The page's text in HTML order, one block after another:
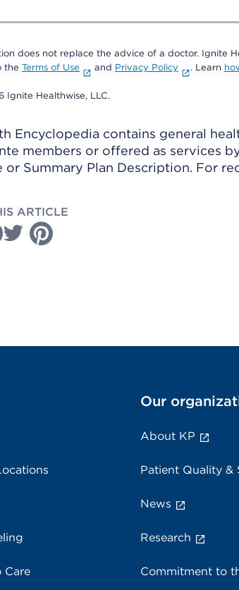
does not replace the advice of a doctor. Ignite
the Terms of Use and Privacy Policy . Learn
Ignite Healthwise, LLC.
Encyclopedia contains general
members or offered as services
or Summary Plan Description. For
ARTICLE
Care
Our
About KP
Patient Quality &
News
Research
Commitment to